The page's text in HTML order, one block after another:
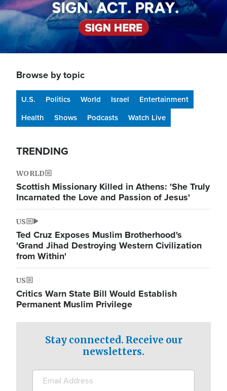
Browse by topic
U.S. Politics World Israel
Entertainment
Health
Shows Podcasts Watch Live
TRENDING
WORLD
Scottish Missionary Killed in Athens: 'She Truly
Incarnated the Love and Passion of Jesus'
US
Ted Cruz Exposes Muslim Brotherhood's
'Grand Jihad Destroying Western Civilization
from Within'
US
Critics Warn State Bill Would Establish
Permanent Muslim Privilege
Stay connected. Receive our
newsletters.